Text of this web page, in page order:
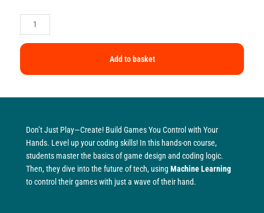
Add to basket
Don’t Just Play—Create! Build Games You Control with Your
Hands. Level up your coding skills! In this hands-on course,
students master the basics of game design and coding logic.
Then, they dive into the future of tech, using Machine Learning
to control their games with just a wave of their hand.